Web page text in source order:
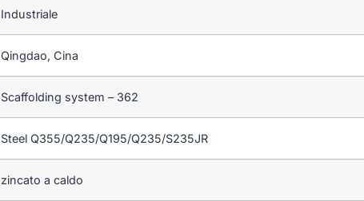
Industriale
Qingdao, Cina
Scaffolding system – 362
Steel Q355/Q235/Q195/Q235/S235JR
zincato a caldo